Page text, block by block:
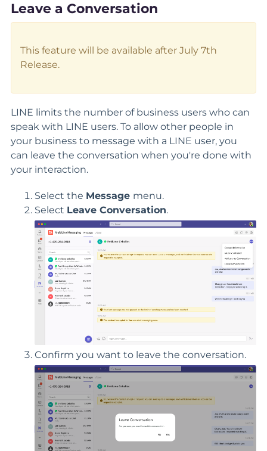
Leave a Conversation
This feature will be available after July 7th
Release.
LINE limits the number of business users who can
speak with LINE users. To allow other people in
your business to message with a LINE user, you
can leave the conversation when you're done with
your interaction.
Select the Message menu.
Select Leave Conversation.
Confirm you want to leave the conversation.